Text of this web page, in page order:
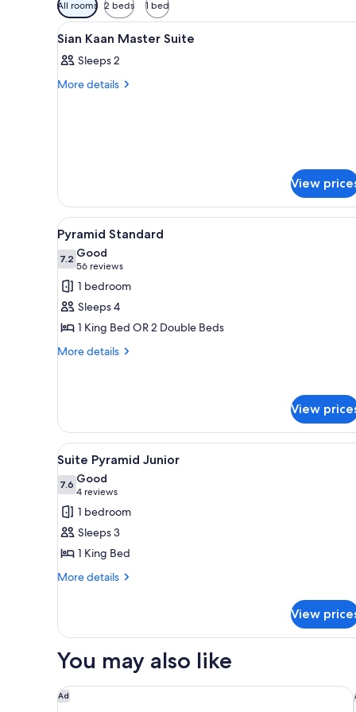
filters
for
All rooms 2 beds 1 bed
View
all
photos
for
A hotel room with a large
5
Sian Kaan Master Suite
Sleeps 2
More details
More
View
View
all
photos
for
Pyramid
Standard
Pyramid Standard | Minibar
6
Pyramid Standard
7.27.2 out of 10
Good
56 reviews
(56
reviews)
1 bedroom
Sleeps 4
1 King Bed OR 2 Double Beds
More details
More
View
View
all
photos
for
Suite
Pyramid
Junior
A modern hotel room with a
7
Suite Pyramid Junior
7.67.6 out of 10
Good
4 reviews
(4
reviews)
1 bedroom
Sleeps 3
1 King Bed
More details
More
Pyramid
View
You may also like
Ad
AVA Resort Cancun